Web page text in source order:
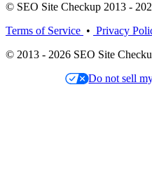
© SEO Site Checkup 2013 -
Terms of Service • Privacy
© 2013 - 2026 SEO Site
Do not sell